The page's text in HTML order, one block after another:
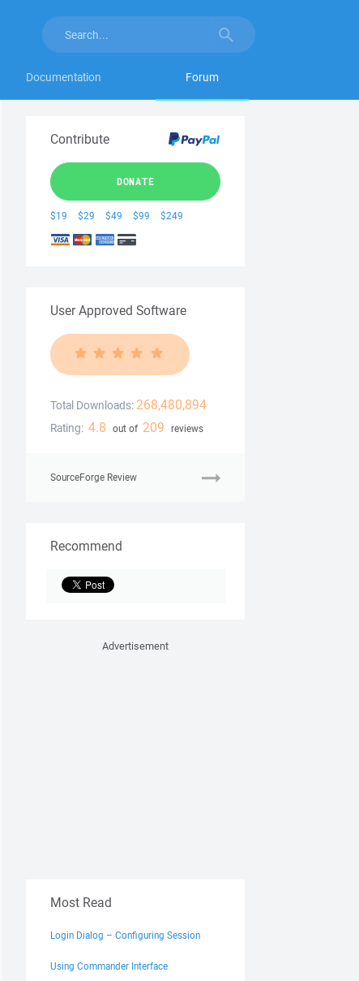
Documentation Forum
Contribute
DONATE
$19 $29 $49 $99 $249
User Approved Software
Total Downloads: 268,480,894
Rating: 4.8 out of 209 reviews
SourceForge Review
Recommend
Advertisement
Most Read
Login Dialog – Configuring Session
Using Commander Interface